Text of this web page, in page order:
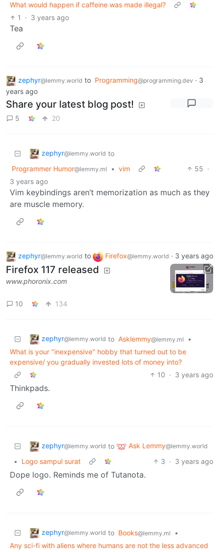
What would happen if caffeine was made illegal?
1
· 3 years ago
Tea
zephyr@lemmy.world to Programming@programming.dev · 3
years ago
Share your latest blog post!
5 20
zephyr@lemmy.world to
Programmer Humor@lemmy.ml • vim 55 ·
3 years ago
Vim keybindings aren’t memorization as much as they
are muscle memory.
zephyr@lemmy.world to Firefox@lemmy.world · 3 years ago
Firefox 117 released
www.phoronix.com
10 134
zephyr@lemmy.world to Asklemmy@lemmy.ml
•
What is your "inexpensive" hobby that turned out to be
expensive/ you gradually invested lots of money into?
10 · 3 years ago
Thinkpads.
zephyr@lemmy.world to Ask Lemmy@lemmy.world
• Logo sampul surat 3 · 3 years ago
Dope logo. Reminds me of Tutanota.
zephyr@lemmy.world to Books@lemmy.ml
•
Any sci-fi with aliens where humans are not the less advanced